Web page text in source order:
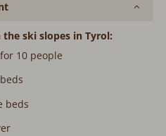
ski slopes in Tyrol:
10 people